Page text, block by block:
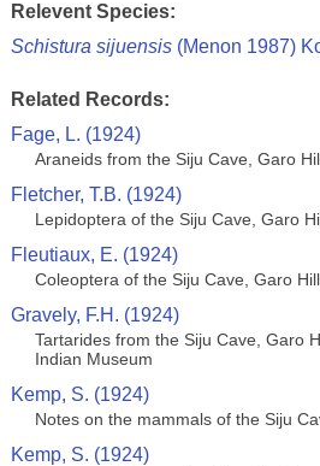
Relevent Species:
Schistura sijuensis(Menon 1987)
Related Records:
Fage, L. (1924)
Araneids from the Siju Cave, Garo
Fletcher, T.B. (1924)
Lepidoptera of the Siju Cave, Garo
Fleutiaux, E. (1924)
Coleoptera of the Siju Cave, Garo
Gravely, F.H. (1924)
Tartarides from the Siju Cave, Garo
Indian Museum
Kemp, S. (1924)
Notes on the mammals of the Siju
Kemp, S. (1924)